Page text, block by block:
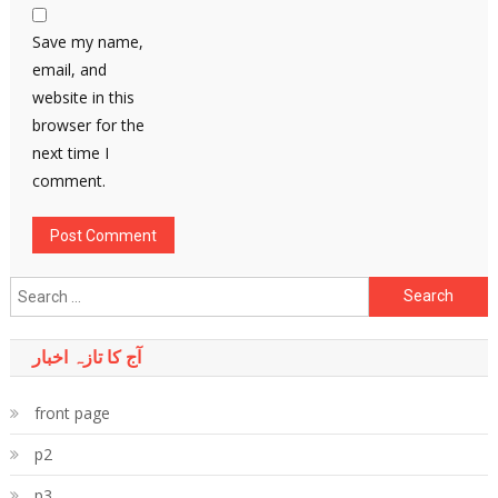
Save my name,
email, and
website in this
browser for the
next time I
comment.
Search
for:
آج کا تازہ اخبار
front page
p2